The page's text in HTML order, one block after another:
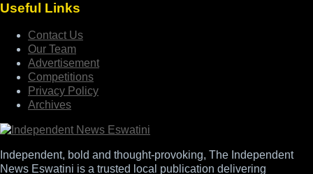
Useful Links
Contact Us
Our Team
Advertisement
Competitions
Privacy Policy
Archives
Independent, bold and thought-provoking, The Independent
News Eswatini is a trusted local publication delivering